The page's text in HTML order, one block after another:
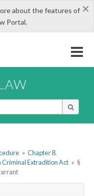
×
about the features of
Portal.
» Chapter 8.
Criminal Extradition Act » §